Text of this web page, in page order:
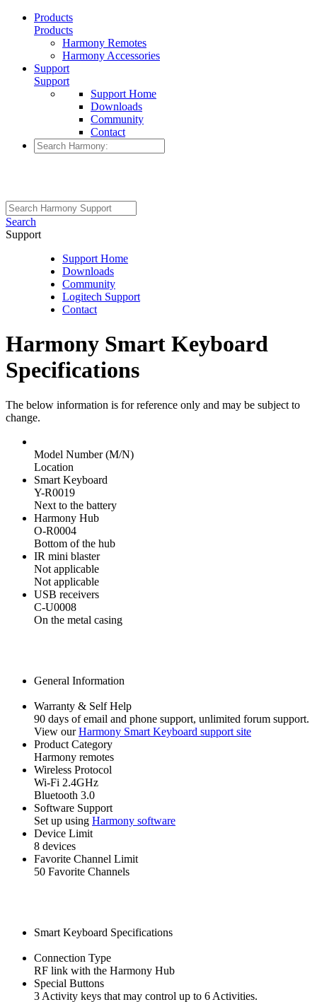
Products
Products
Harmony Remotes
Harmony Accessories
Support
Support
Support Home
Downloads
Community
Contact
Search
Support
Support Home
Downloads
Community
Logitech Support
Contact
Harmony Smart Keyboard
Specifications
The below information is for reference only and may be subject to
change.
Model Number (M/N)
Location
Smart Keyboard
Y-R0019
Next to the battery
Harmony Hub
O-R0004
Bottom of the hub
IR mini blaster
Not applicable
Not applicable
USB receivers
C-U0008
On the metal casing
General Information
Warranty & Self Help
90 days of email and phone support, unlimited forum support.
View ourHarmony Smart Keyboard support site
Product Category
Harmony remotes
Wireless Protocol
Wi‑Fi 2.4GHz
Bluetooth 3.0
Software Support
Set up using Harmony software
Device Limit
8 devices
Favorite Channel Limit
50 Favorite Channels
Smart Keyboard Specifications
Connection Type
RF link with the Harmony Hub
Special Buttons
3 Activity keys that may control up to 6 Activities.